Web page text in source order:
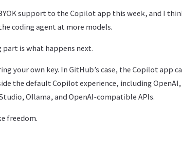
support to the Copilot app this week, and I
coding agent at more models.
is what happens next.
your own key. In GitHub’s case, the Copilot app
the default Copilot experience, including OpenAI,
Ollama, and OpenAI-compatible APIs.
freedom.